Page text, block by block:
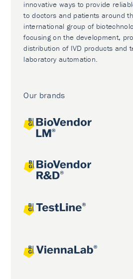
innovative ways to provide
to doctors and patients around
international group of
focusing on the development,
distribution of IVD products and
laboratory automation.
Our brands